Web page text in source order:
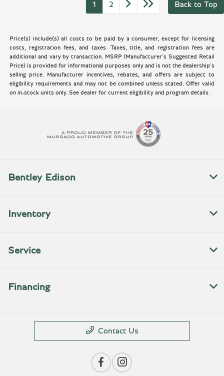
1 2 Back to Top
Price(s) include(s) all costs to be paid by a consumer, except for licensing
costs, registration fees, and taxes. Taxes, title, and registration fees are
additional and vary by transaction. MSRP (Manufacturer’s Suggested Retail
Price) is provided for informational purposes only and is not the dealership’s
selling price. Manufacturer incentives, rebates, and offers are subject to
eligibility requirements and may not be combined unless stated. Offer valid
on in-stock units only. See dealer for current eligibility and program details.
Bentley Edison
Inventory
Service
Financing
Contact Us